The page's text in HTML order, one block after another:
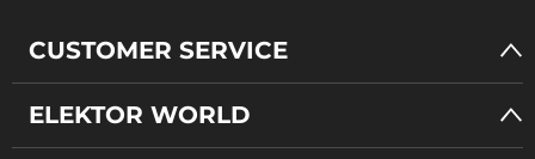
CUSTOMER SERVICE
ELEKTOR WORLD